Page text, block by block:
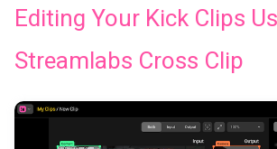
Editing Your Kick Clips
Streamlabs Cross Clip